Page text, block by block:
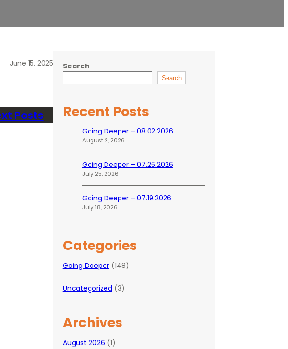
June 15, 2025
Posts
Search
Search
Recent Posts
Going Deeper – 08.02.2026
August 2, 2026
Going Deeper – 07.26.2026
July 25, 2026
Going Deeper – 07.19.2026
July 18, 2026
Categories
Going Deeper(148)
Uncategorized (3)
Archives
August 2026 (1)